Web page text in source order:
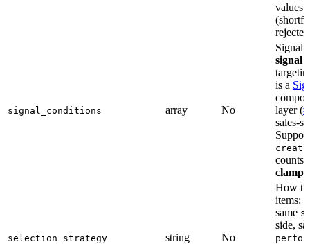
values
signal_conditions array No
Signal
signal
is a
layer (
sales-
counts
selection_strategy string No
How
items:
same
side,